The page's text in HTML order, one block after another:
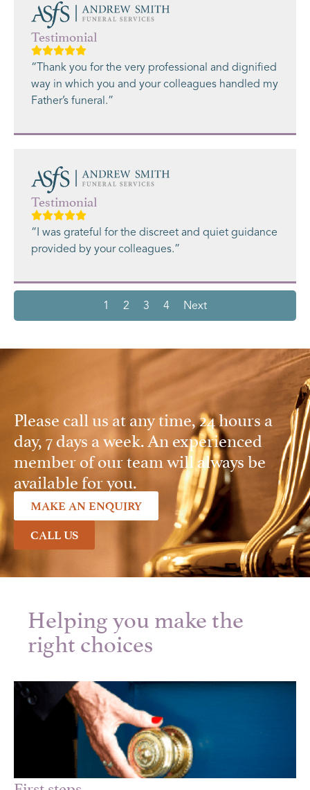
Testimonial
“Thank you for the very professional and dignified
way in which you and your colleagues handled my
Father’s funeral.”
Testimonial
“I was grateful for the discreet and quiet guidance
provided by your colleagues.”
1 2 3 4 Next
Please call us at any time, 24 hours a
day, 7 days a week. An experienced
member of our team will always be
available for you.
MAKE AN ENQUIRY
CALL US
Helping you make the
right choices